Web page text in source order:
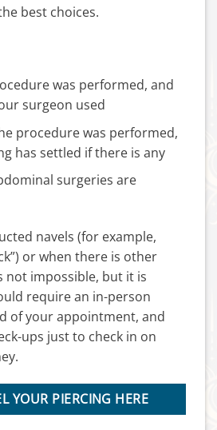
best choices.
was performed, and
surgeon used
procedure was performed,
has settled if there is any
surgeries are
navels (for example,
or when there is other
not impossible, but it is
require an in-person
of your appointment, and
ups just to check in on
YOUR PIERCING HERE